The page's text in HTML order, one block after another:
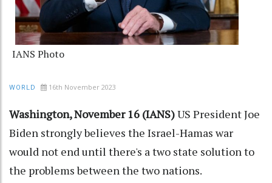
IANS Photo
WORLD 16th November 2023
Washington, November 16 (IANS)US President Joe
Biden strongly believes the Israel-Hamas war
would not end until there's a two state solution to
the problems between the two nations.